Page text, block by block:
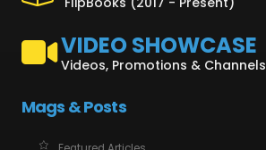
VIDEO SHOWCASE
Videos, Promotions & Channels
Mags & Posts